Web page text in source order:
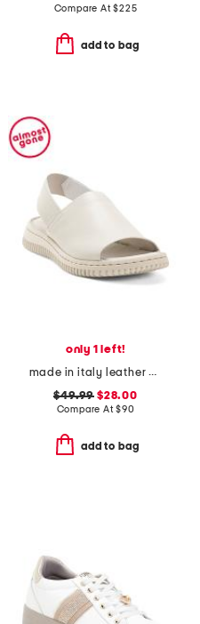
Compare At$225
add to bag
only 1 left!
made in italy leather platform sandals with sneaker bottom
$49.99 $28.00
Compare At$90
add to bag